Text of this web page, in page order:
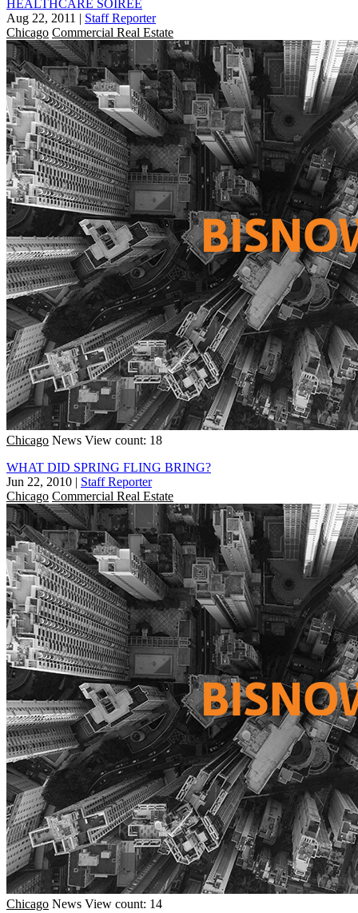
HEALTHCARE SOIREE
Aug 22, 2011 | Staff Reporter
Chicago Commercial Real Estate
Chicago News View count: 18
WHAT DID SPRING FLING BRING?
Jun 22, 2010 | Staff Reporter
Chicago Commercial Real Estate
Chicago News View count: 14